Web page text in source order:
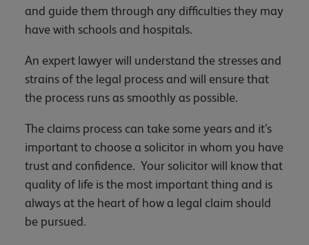
and guide them through any difficulties they may
have with schools and hospitals.
An expert lawyer will understand the stresses and
strains of the legal process and will ensure that
the process runs as smoothly as possible.
The claims process can take some years and it’s
important to choose a solicitor in whom you have
trust and confidence. Your solicitor will know that
quality of life is the most important thing and is
always at the heart of how a legal claim should
be pursued.